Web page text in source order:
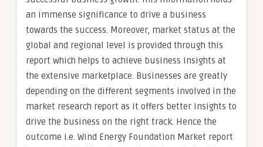
an immense significance to drive a business
towards the success. Moreover, market status at the
global and regional level is provided through this
report which helps to achieve business insights at
the extensive marketplace. Businesses are greatly
depending on the different segments involved in the
market research report as it offers better insights to
drive the business on the right track. Hence the
outcome i.e. Wind Energy Foundation Market report